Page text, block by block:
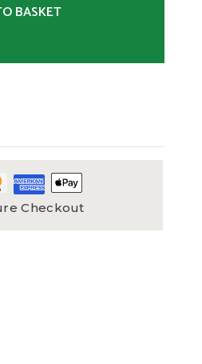
BASKET
Checkout